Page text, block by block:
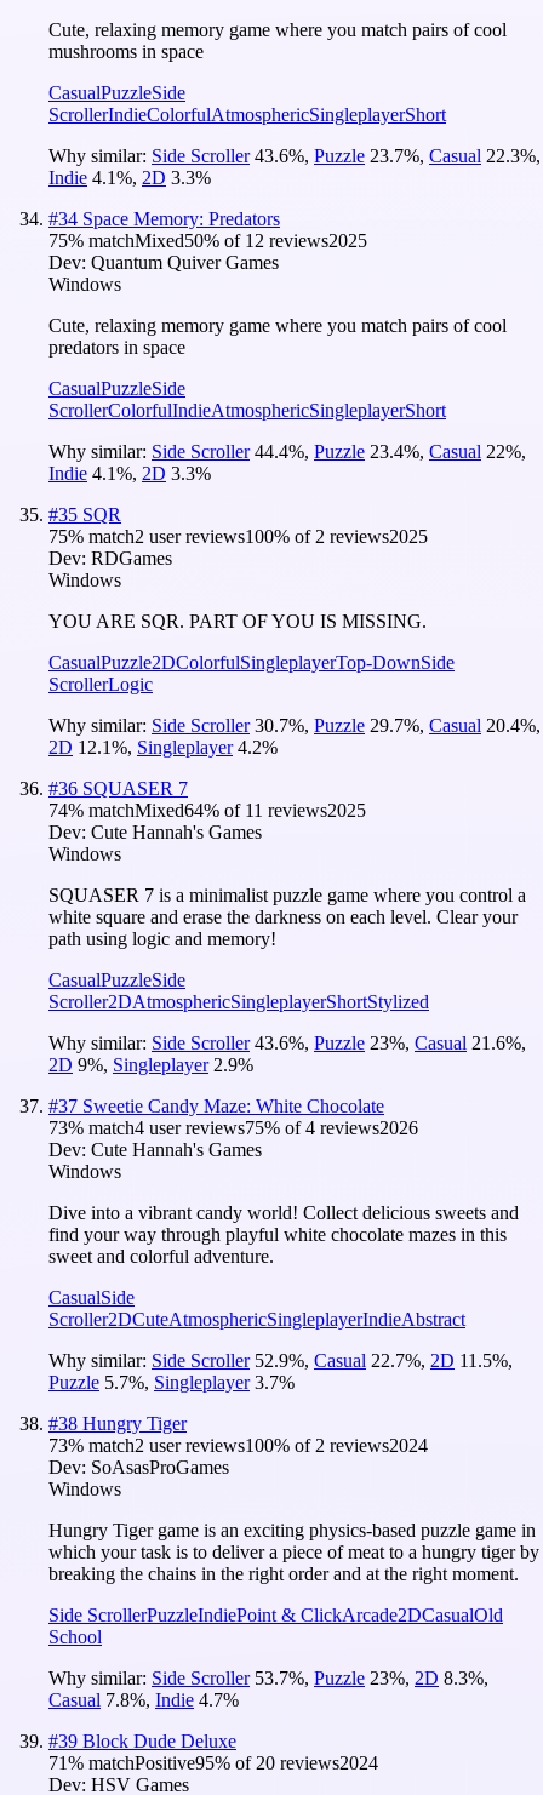
Cute, relaxing memory game where you match pairs of cool
mushrooms in space
CasualPuzzleSide
ScrollerIndieColorfulAtmosphericSingleplayerShort
Why similar: Side Scroller 43.6%, Puzzle 23.7%, Casual 22.3%,
Indie 4.1%, 2D 3.3%
#34 Space Memory: Predators
75% matchMixed50% of 12 reviews2025
Dev: Quantum Quiver Games
Windows
Cute, relaxing memory game where you match pairs of cool
predators in space
CasualPuzzleSide
ScrollerColorfulIndieAtmosphericSingleplayerShort
Why similar: Side Scroller 44.4%, Puzzle 23.4%, Casual 22%,
Indie 4.1%, 2D 3.3%
#35 SQR
75% match2 user reviews100% of 2 reviews2025
Dev: RDGames
Windows
YOU ARE SQR. PART OF YOU IS MISSING.
CasualPuzzle2DColorfulSingleplayerTop-DownSide
ScrollerLogic
Why similar: Side Scroller 30.7%, Puzzle 29.7%, Casual 20.4%,
2D 12.1%, Singleplayer 4.2%
#36 SQUASER 7
74% matchMixed64% of 11 reviews2025
Dev: Cute Hannah's Games
Windows
SQUASER 7 is a minimalist puzzle game where you control a
white square and erase the darkness on each level. Clear your
path using logic and memory!
CasualPuzzleSide
Scroller2DAtmosphericSingleplayerShortStylized
Why similar: Side Scroller 43.6%, Puzzle 23%, Casual 21.6%,
2D 9%, Singleplayer 2.9%
#37 Sweetie Candy Maze: White Chocolate
73% match4 user reviews75% of4 reviews2026
Dev: Cute Hannah's Games
Windows
Dive into a vibrant candy world! Collect delicious sweets and
find your way through playful white chocolate mazes in this
sweet and colorful adventure.
CasualSide
Scroller2DCuteAtmosphericSingleplayerIndieAbstract
Why similar: Side Scroller 52.9%, Casual 22.7%, 2D 11.5%,
Puzzle 5.7%, Singleplayer 3.7%
#38 Hungry Tiger
73% match2 user reviews100% of 2 reviews2024
Dev: SoAsasProGames
Windows
Hungry Tiger game is an exciting physics-based puzzle game in
which your task is to deliver a piece of meat to a hungry tiger by
breaking the chains in the right order and at the right moment.
Side ScrollerPuzzleIndiePoint & ClickArcade2DCasualOld
School
Why similar: Side Scroller 53.7%, Puzzle 23%, 2D 8.3%,
Casual 7.8%, Indie 4.7%
#39 Block Dude Deluxe
71% matchPositive95% of 20 reviews2024
Dev: HSV Games